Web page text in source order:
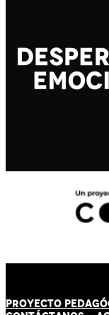
PROYECTO